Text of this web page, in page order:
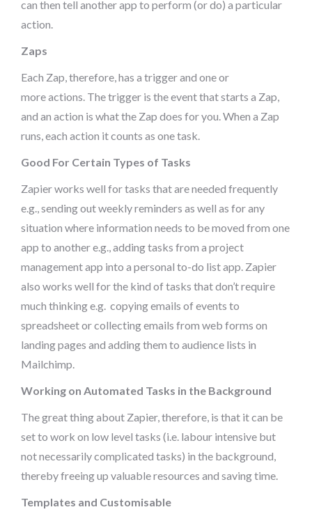
can then tell another app to perform (or do) a particular
action.
Zaps
Each Zap, therefore, has a trigger and one or
more actions. The trigger is the event that starts a Zap,
and an action is what the Zap does for you. When a Zap
runs, each action it counts as one task.
Good For Certain Types of Tasks
Zapier works well for tasks that are needed frequently
e.g., sending out weekly reminders as well as for any
situation where information needs to be moved from one
app to another e.g., adding tasks from a project
management app into a personal to-do list app. Zapier
also works well for the kind of tasks that don’t require
much thinking e.g. copying emails of events to
spreadsheet or collecting emails from web forms on
landing pages and adding them to audience lists in
Mailchimp.
Working on Automated Tasks in the Background
The great thing about Zapier, therefore, is that it can be
set to work on low level tasks (i.e. labour intensive but
not necessarily complicated tasks) in the background,
thereby freeing up valuable resources and saving time.
Templates and Customisable